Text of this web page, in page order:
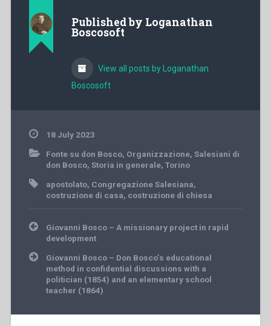
Published by Loganathan
Boscosoft
View all posts by Loganathan
Boscosoft
18 July 2023
Fonte su don Bosco, Organizzazione, Salesiani di
don Bosco, Storia in generale, Torino
apostolato, Congregazione Salesiana,
costruzione di casa, costruzione di chiesa
Post
navigation
Giovanni Bosco – A missionary project in rapid
development
Giovanni Bosco – Don Bosco’s educational
method in confidential discussions with a
politician (1854) and an elementary school
teacher (1864)